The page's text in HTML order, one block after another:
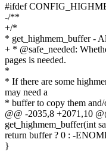
#ifdef
-/**
+/*
* get_highmem_buffer -
+ * @safe_needed:
pages is needed.
*
* If there are some
may need a
* buffer to copy them and/
@@ -2035,8 +2071,10
get_highmem_buffer(int
return buffer ? 0 : -
}